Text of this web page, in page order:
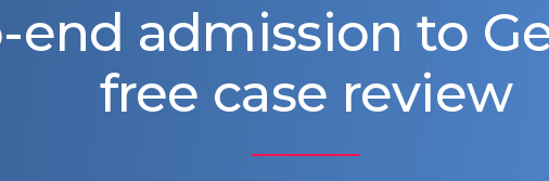
end admission to
free case review